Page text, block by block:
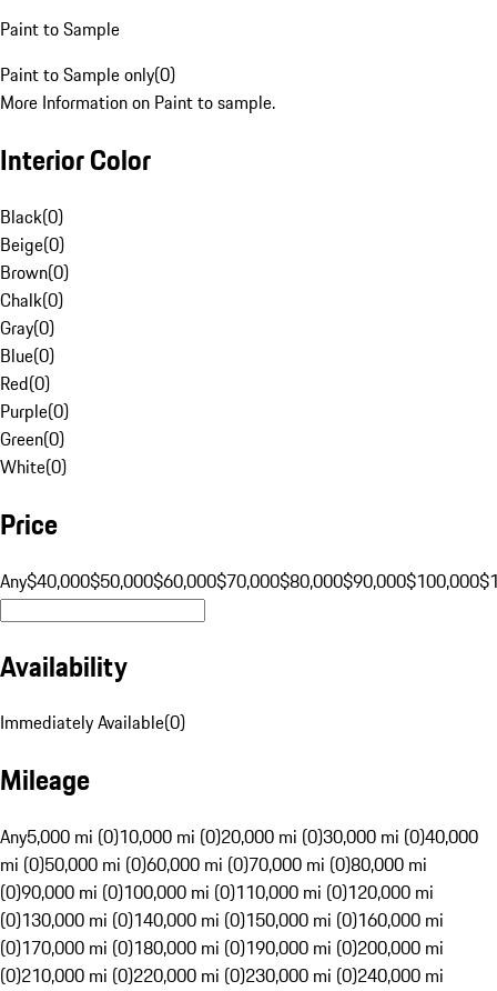
Paint to Sample
Paint to Sample only(0)
More Information on Paint to sample.
Interior Color
Black(0)
Beige(0)
Brown(0)
Chalk(0)
Gray(0)
Blue(0)
Red(0)
Purple(0)
Green(0)
White(0)
Price
Any$40,000$50,000$60,000$70,000$80,000$90,000$100,000
Availability
Immediately Available(0)
Mileage
Any5,000 mi (0)10,000 mi (0)20,000 mi (0)30,000 mi (0)40,000
mi (0)50,000 mi (0)60,000 mi (0)70,000 mi (0)80,000 mi
(0)90,000 mi (0)100,000 mi (0)110,000 mi (0)120,000 mi
(0)130,000 mi (0)140,000 mi (0)150,000 mi (0)160,000 mi
(0)170,000 mi (0)180,000 mi (0)190,000 mi (0)200,000 mi
(0)210,000 mi (0)220,000 mi (0)230,000 mi (0)240,000 mi